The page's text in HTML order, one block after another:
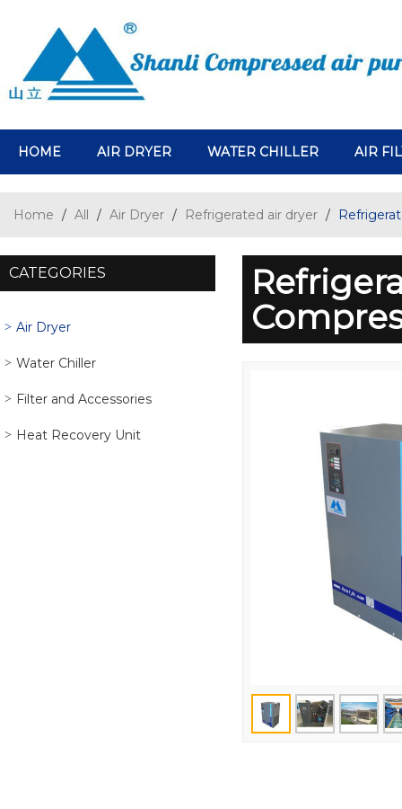
HOME AIR DRYER WATER CHILLER AIR
Home / All / Air Dryer / Refrigerated air dryer /
CATEGORIES
Air Dryer
Water Chiller
Filter and Accessories
Heat Recovery Unit